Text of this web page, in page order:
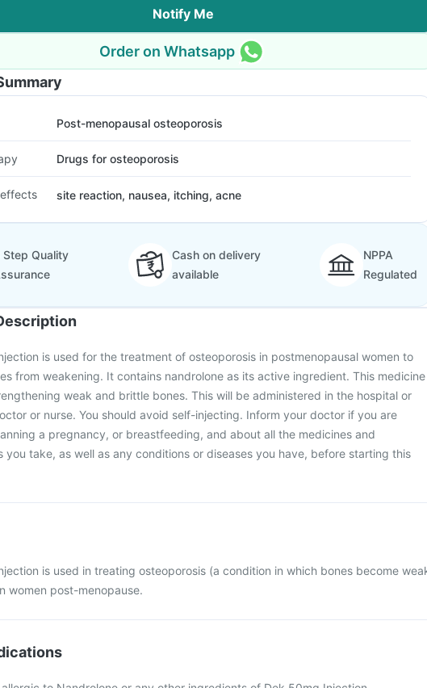
Notify Me
Order on Whatsapp
Post-menopausal osteoporosis
Drugs for osteoporosis
site reaction, nausea, itching, acne
Step Quality
Cash on delivery
available
NPPA
Regulated
is used for the treatment of osteoporosis in postmenopausal women to
from weakening. It contains nandrolone as its active ingredient. This medicine
weak and brittle bones. This will be administered in the hospital or
or nurse. You should avoid self-injecting. Inform your doctor if you are
a pregnancy, or breastfeeding, and about all the medicines and
you take, as well as any conditions or diseases you have, before starting this
is used in treating osteoporosis (a condition in which bones become
women post-menopause.